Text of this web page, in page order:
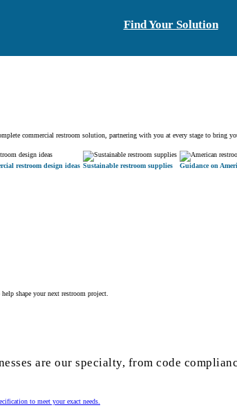
Find Your Solution
commercial restroom solution, partnering with you at every stage to bring
restroom design ideas Sustainable restroom supplies Guidance on
shape your next restroom project.
are our specialty, from code
to meet your exact needs.